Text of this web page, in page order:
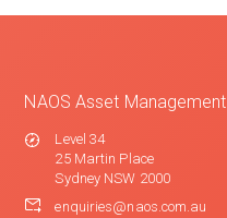
NAOS Asset Management
Level 34
25 Martin Place
Sydney NSW 2000
enquiries@naos.com.au